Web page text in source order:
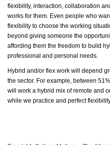
flexibility, interaction, collaboration
works for them. Even people who
flexibility to choose the working
beyond giving someone the
affording them the freedom to build
professional and personal needs.
Hybrid and/or flex work will depend
the sector. For example, between
will work a hybrid mix of remote and
while we practice and perfect